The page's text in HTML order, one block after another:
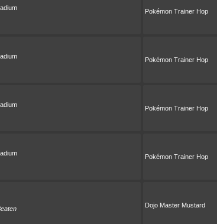
Pokémon Trainer Hop
Pokémon Trainer Hop
Pokémon Trainer Hop
Pokémon Trainer Hop
Dojo Master Mustard